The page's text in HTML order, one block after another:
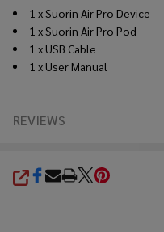
1 x Suorin Air Pro Device
1 x Suorin Air Pro Pod
1 x USB Cable
1 x User Manual
REVIEWS
SHARE